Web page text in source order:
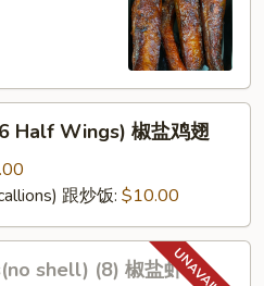
Half Wings) 椒盐鸡翅
跟炒饭: $10.00
shell) (8) 椒盐虾